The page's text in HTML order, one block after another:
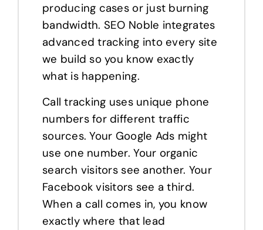
producing cases or just burning
bandwidth. SEO Noble integrates
advanced tracking into every site
we build so you know exactly
what is happening.
Call tracking uses unique phone
numbers for different traffic
sources. Your Google Ads might
use one number. Your organic
search visitors see another. Your
Facebook visitors see a third.
When a call comes in, you know
exactly where that lead